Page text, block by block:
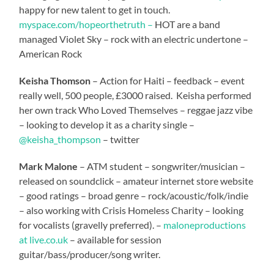
happy for new talent to get in touch.
myspace.com/hopeorthetruth – HOT are a band
managed Violet Sky – rock with an electric undertone –
American Rock
Keisha Thomson – Action for Haiti – feedback – event
really well, 500 people, £3000 raised. Keisha performed
her own track Who Loved Themselves – reggae jazz vibe
– looking to develop it as a charity single –
@keisha_thompson – twitter
Mark Malone – ATM student – songwriter/musician –
released on soundclick – amateur internet store website
– good ratings – broad genre – rock/acoustic/folk/indie
– also working with Crisis Homeless Charity – looking
for vocalists (gravelly preferred). – maloneproductions
at live.co.uk – available for session
guitar/bass/producer/song writer.